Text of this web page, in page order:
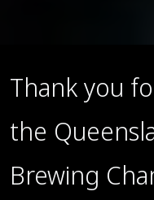
Thank you
the
Brewing